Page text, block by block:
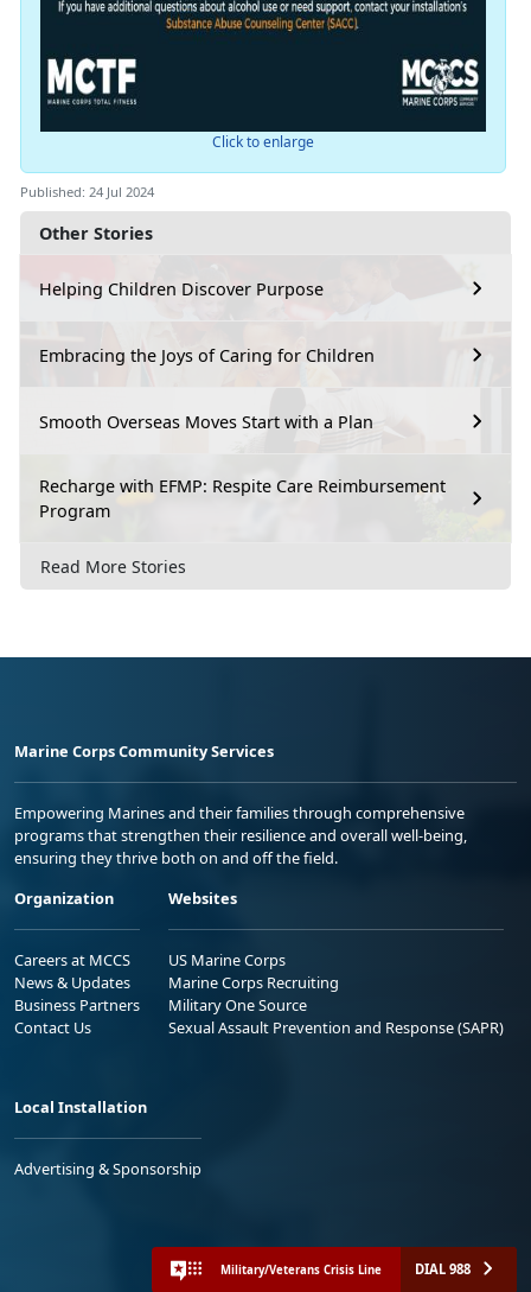
Other Stories
Helping Children Discover Purpose
Embracing the Joys of Caring for Children
Smooth Overseas Moves Start with a Plan
Recharge with EFMP: Respite Care Reimbursement
Program
Read More Stories
Click to enlarge
Published: 24 Jul 2024
Marine Corps Community Services
Empowering Marines and their families through comprehensive
programs that strengthen their resilience and overall well-being,
ensuring they thrive both on and off the field.
Organization
Careers at MCCS
News & Updates
Business Partners
Contact Us
Websites
US Marine Corps
Marine Corps Recruiting
Military One Source
Sexual Assault Prevention and Response (SAPR)
Local Installation
Advertising & Sponsorship
Military/Veterans Crisis Line DIAL 988